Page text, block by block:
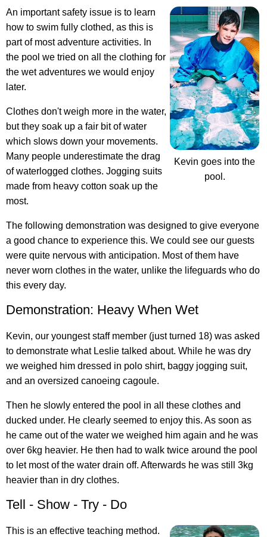
Kevin goes into the
pool.
An important safety issue is to learn
how to swim fully clothed, as this is
part of most adventure activities. In
the pool we tried on all the clothing for
the wet adventures we would enjoy
later.
Clothes don't weigh more in the water,
but they soak up a fair bit of water
which slows down your movements.
Many people underestimate the drag
of waterlogged clothes. Jogging suits
made from heavy cotton soak up the
most.
The following demonstration was designed to give everyone
a good chance to experience this. We could see our guests
were quite nervous with anticipation. Most of them have
never worn clothes in the water, unlike the lifeguards who do
this every day.
Demonstration: Heavy When Wet
Kevin, our youngest staff member (just turned 18) was asked
to demonstrate what Leslie talked about. While he was dry
we weighed him dressed in polo shirt, baggy jogging suit,
and an oversized canoeing cagoule.
Then he slowly entered the pool in all these clothes and
ducked under. He clearly seemed to enjoy this. As soon as
he came out of the water we weighed him again and he was
over 6kg heavier. He then had to walk twice around the pool
to let most of the water drain off. Afterwards he was still 3kg
heavier than in dry clothes.
Tell - Show - Try - Do
This is an effective teaching method.